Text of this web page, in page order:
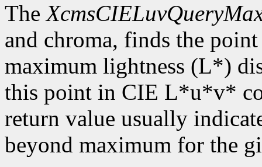
The
and chroma, finds the
maximum lightness (L*)
this point in CIE L*u*v*
return value usually
beyond maximum for the